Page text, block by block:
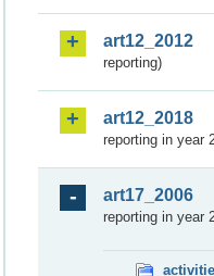
art12_2012
reporting)
art12_2018
reporting in year
art17_2006
reporting in year